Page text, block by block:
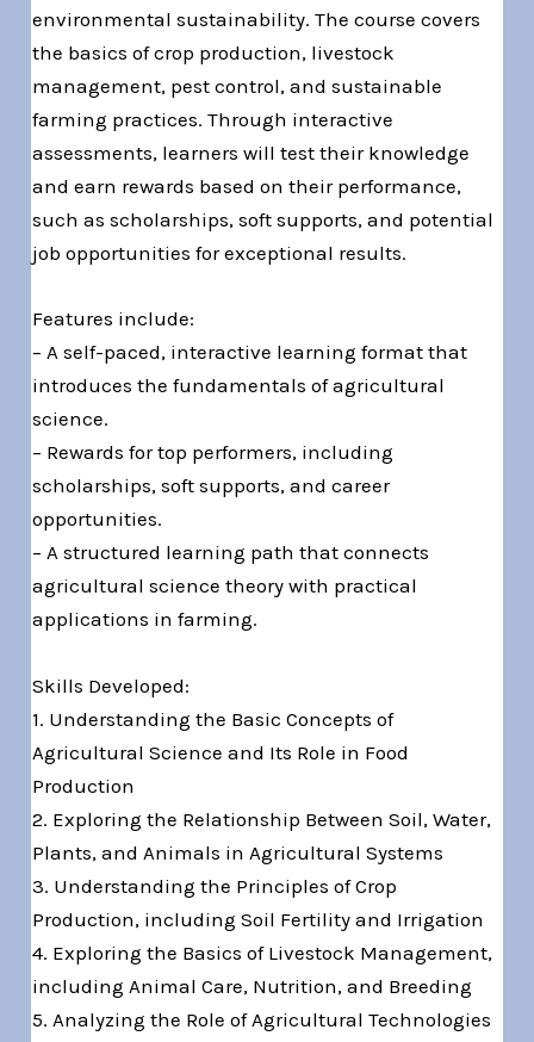
environmental sustainability. The course covers
the basics of crop production, livestock
management, pest control, and sustainable
farming practices. Through interactive
assessments, learners will test their knowledge
and earn rewards based on their performance,
such as scholarships, soft supports, and potential
job opportunities for exceptional results.
Features include:
– A self-paced, interactive learning format that
introduces the fundamentals of agricultural
science.
– Rewards for top performers, including
scholarships, soft supports, and career
opportunities.
– A structured learning path that connects
agricultural science theory with practical
applications in farming.
Skills Developed:
1. Understanding the Basic Concepts of
Agricultural Science and Its Role in Food
Production
2. Exploring the Relationship Between Soil, Water,
Plants, and Animals in Agricultural Systems
3. Understanding the Principles of Crop
Production, including Soil Fertility and Irrigation
4. Exploring the Basics of Livestock Management,
including Animal Care, Nutrition, and Breeding
5. Analyzing the Role of Agricultural Technologies